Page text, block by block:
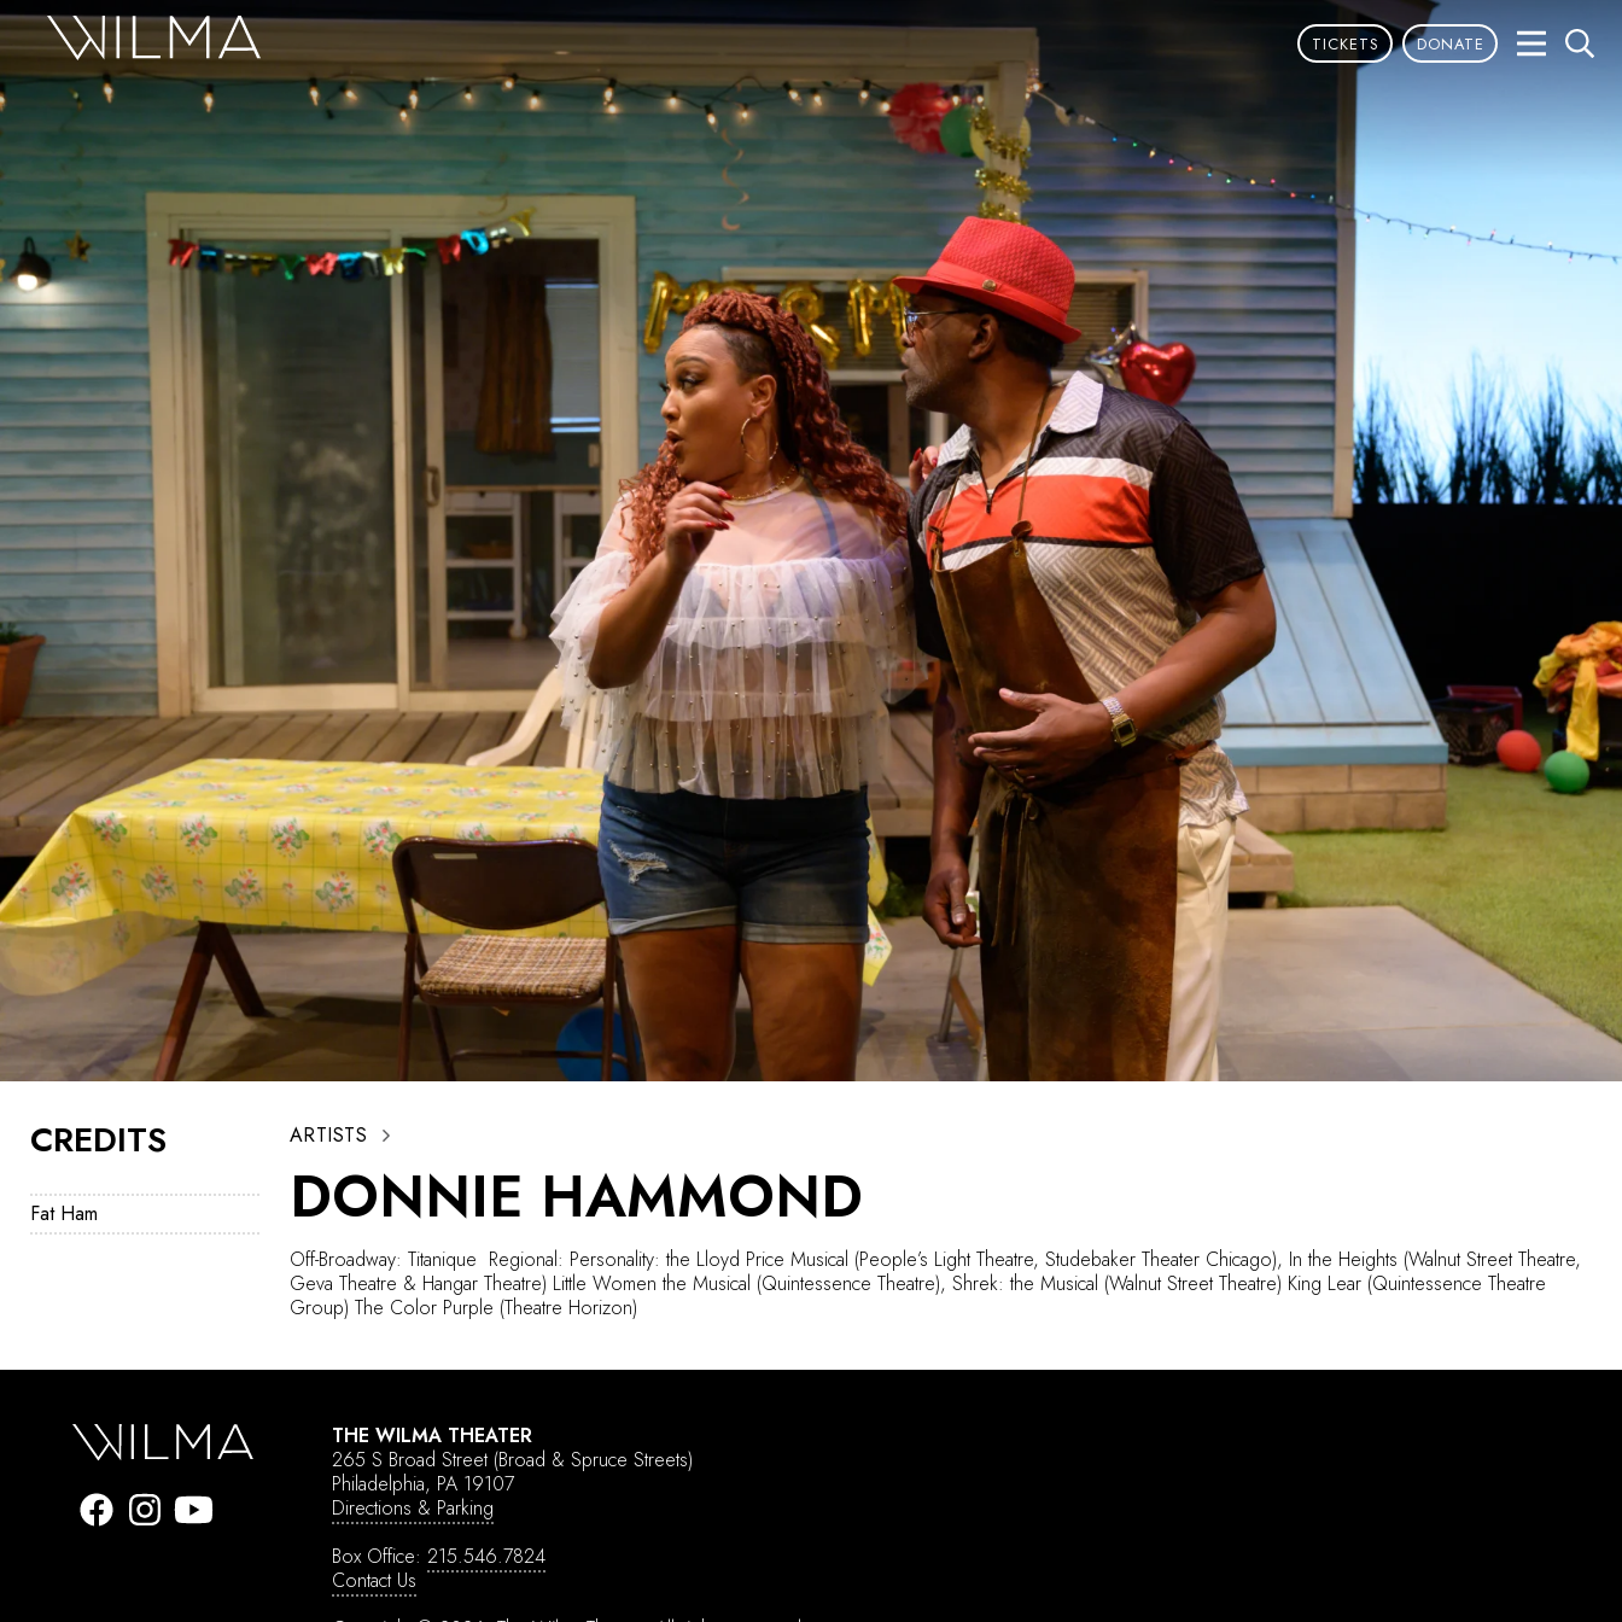
TICKETS DONATE
CREDITS
Fat Ham
ARTISTS
DONNIE HAMMOND
Off-Broadway: Titanique Regional: Personality: the Lloyd Price Musical (People’s Light Theatre, Studebaker Theater Chicago), In the Heights (Walnut Street Theatre,
Geva Theatre & Hangar Theatre) Little Women the Musical (Quintessence Theatre), Shrek: the Musical (Walnut Street Theatre) King Lear (Quintessence Theatre
Group) The Color Purple (Theatre Horizon)
THE WILMA THEATER
265 S Broad Street (Broad & Spruce Streets)
Philadelphia, PA 19107
Directions & Parking
Box Office: 215.546.7824
Contact Us
On Stage
Box Office
HotHouse Acting Company
Support
Education
About
Tickets
Donate